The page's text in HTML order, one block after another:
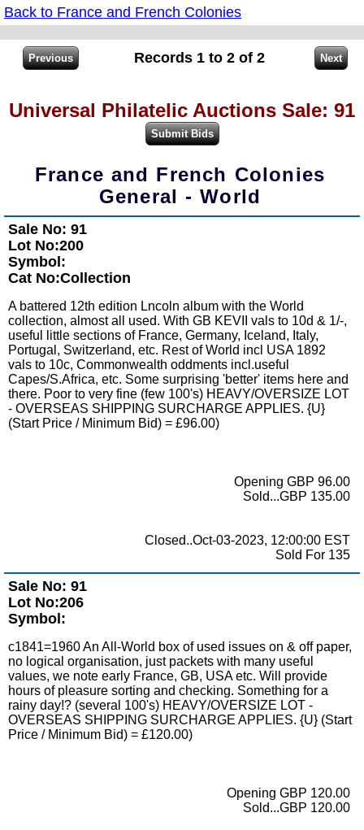
Back to France and French Colonies
Records 1 to 2 of 2
Universal Philatelic Auctions Sale: 91
France and French Colonies
General - World
Sale No: 91
Lot No:200
Symbol:
Cat No:Collection
A battered 12th edition Lncoln album with the World
collection, almost all used. With GB KEVII vals to 10d & 1/-,
useful little sections of France, Germany, Iceland, Italy,
Portugal, Switzerland, etc. Rest of World incl USA 1892
vals to 10c, Commonwealth oddments incl.useful
Capes/S.Africa, etc. Some surprising 'better' items here and
there. Poor to very fine (few 100's) HEAVY/OVERSIZE LOT
- OVERSEAS SHIPPING SURCHARGE APPLIES. {U}
(Start Price / Minimum Bid) = £96.00)
Opening GBP 96.00
Sold...GBP 135.00
Closed..Oct-03-2023, 12:00:00 EST
Sold For 135
Sale No: 91
Lot No:206
Symbol:
c1841=1960 An All-World box of used issues on & off paper,
no logical organisation, just packets with many useful
values, we note early France, GB, USA etc. Will provide
hours of pleasure sorting and checking. Something for a
rainy day!? (several 100's) HEAVY/OVERSIZE LOT -
OVERSEAS SHIPPING SURCHARGE APPLIES. {U} (Start
Price / Minimum Bid) = £120.00)
Opening GBP 120.00
Sold...GBP 120.00